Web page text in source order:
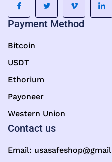
Payment Method
Bitcoin
USDT
Ethorium
Payoneer
Western Union
Contact us
Email: